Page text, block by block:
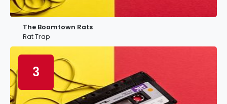
The Boomtown Rats
Rat Trap
3